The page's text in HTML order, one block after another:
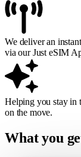
We deliver an
via our Just eSIM
Helping you stay in
on the move.
What you